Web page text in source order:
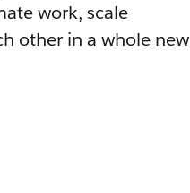
work, scale
other in a whole new